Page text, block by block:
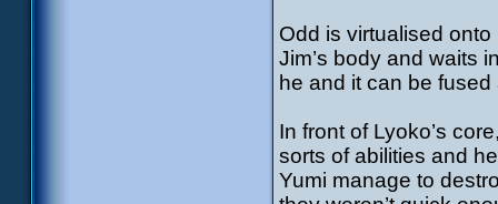
Odd is virtualised
Jim’s body and waits
he and it can be fused
In front of Lyoko’s
sorts of abilities and
Yumi manage to